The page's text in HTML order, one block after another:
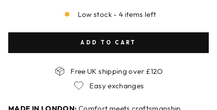
Low stock - 4 items left
ADD TO CART
Free UK shipping over £12O
Easy exchanges